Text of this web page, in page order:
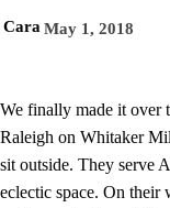
Cara May 1, 2018
We finally made it over
Raleigh on Whitaker
sit outside. They serve
eclectic space. On their